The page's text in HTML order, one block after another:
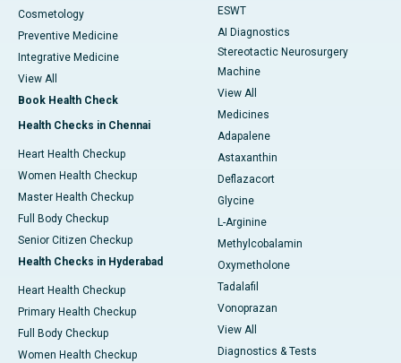
Cosmetology
Preventive Medicine
Integrative Medicine
View All
Book Health Check
Health Checks in Chennai
Heart Health Checkup
Women Health Checkup
Master Health Checkup
Full Body Checkup
Senior Citizen Checkup
Health Checks in Hyderabad
Heart Health Checkup
Primary Health Checkup
Full Body Checkup
Women Health Checkup
ESWT
AI Diagnostics
Stereotactic Neurosurgery
Machine
View All
Medicines
Adapalene
Astaxanthin
Deflazacort
Glycine
L-Arginine
Methylcobalamin
Oxymetholone
Tadalafil
Vonoprazan
View All
Diagnostics & Tests